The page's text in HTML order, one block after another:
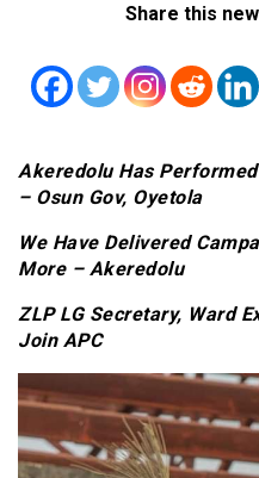
Share this
Akeredolu Has
– Osun Gov, Oyetola
We Have Delivered
More – Akeredolu
ZLP LG Secretary, Ward
Join APC